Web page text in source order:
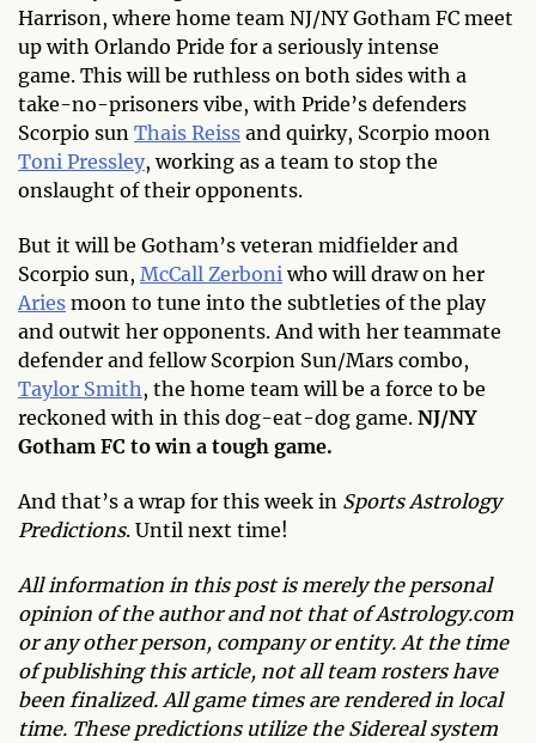
Harrison, where home team NJ/NY Gotham FC meet
up with Orlando Pride for a seriously intense
game. This will be ruthless on both sides with a
take-no-prisoners vibe, with Pride’s defenders
Scorpio sun Thais Reiss and quirky, Scorpio moon
Toni Pressley, working as a team to stop the
onslaught of their opponents.
But it will be Gotham’s veteran midfielder and
Scorpio sun, McCall Zerboni who will draw on her
Aries moon to tune into the subtleties of the play
and outwit her opponents. And with her teammate
defender and fellow Scorpion Sun/Mars combo,
Taylor Smith, the home team will be a force to be
reckoned with in this dog-eat-dog game. NJ/NY
Gotham FC to win a tough game.
And that’s a wrap for this week in Sports Astrology
Predictions. Until next time!
All information in this post is merely the personal
opinion of the author and not that of Astrology.com
or any other person, company or entity. At the time
of publishing this article, not all team rosters have
been finalized. All game times are rendered in local
time. These predictions utilize the Sidereal system